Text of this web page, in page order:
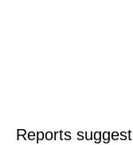
Reports